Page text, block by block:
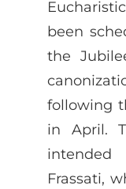
been
the
following
in April.
Frassati,